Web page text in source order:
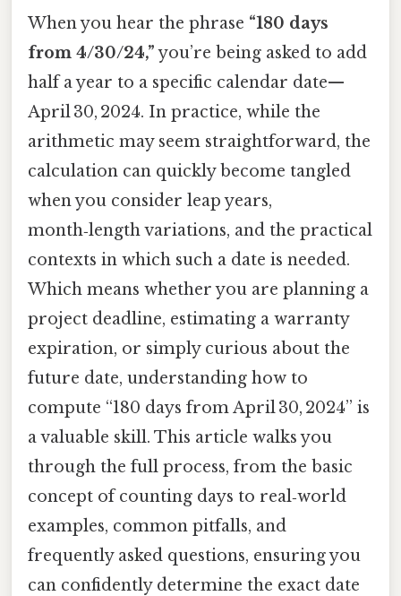
When you hear the phrase “180 days
from 4/30/24,”you’re being asked to add
half a year to a specific calendar date—
April 30, 2024. In practice, while the
arithmetic may seem straightforward, the
calculation can quickly become tangled
when you consider leap years,
month‑length variations, and the practical
contexts in which such a date is needed.
Which means whether you are planning a
project deadline, estimating a warranty
expiration, or simply curious about the
future date, understanding how to
compute “180 days from April 30, 2024” is
a valuable skill. This article walks you
through the full process, from the basic
concept of counting days to real‑world
examples, common pitfalls, and
frequently asked questions, ensuring you
can confidently determine the exact date